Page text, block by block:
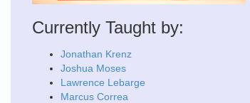
Currently Taught by:
Jonathan Krenz
Joshua Moses
Lawrence Lebarge
Marcus Correa